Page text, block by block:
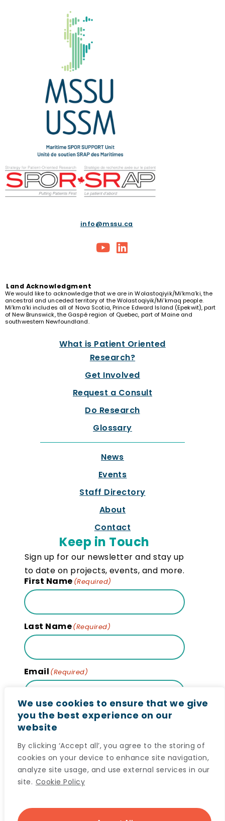
We use cookies to ensure that we give
you the best experience on our
website
By clicking ‘Accept all’, you agree to the storing of
cookies on your device to enhance site navigation,
analyze site usage, and use external services in our
site. Cookie Policy
info@mssu.ca
Land Acknowledgment
We would like to acknowledge that we are in Wolastoqiyik/Mi’kma’ki, the
ancestral and unceded territory of the Wolastoqiyik/Mi’kmaq people.
Mi’kma’ki includes all of Nova Scotia, Prince Edward Island (Epekwit), part
of New Brunswick, the Gaspé region of Quebec, part of Maine and
southwestern Newfoundland.
What is Patient Oriented
Research?
Get Involved
Request a Consult
Do Research
Glossary
News
Events
Staff Directory
About
Contact
Keep in Touch
Sign up for our newsletter and stay up
to date on projects, events, and more.
First Name (Required)
Last Name(Required)
Email (Required)
Subscribe